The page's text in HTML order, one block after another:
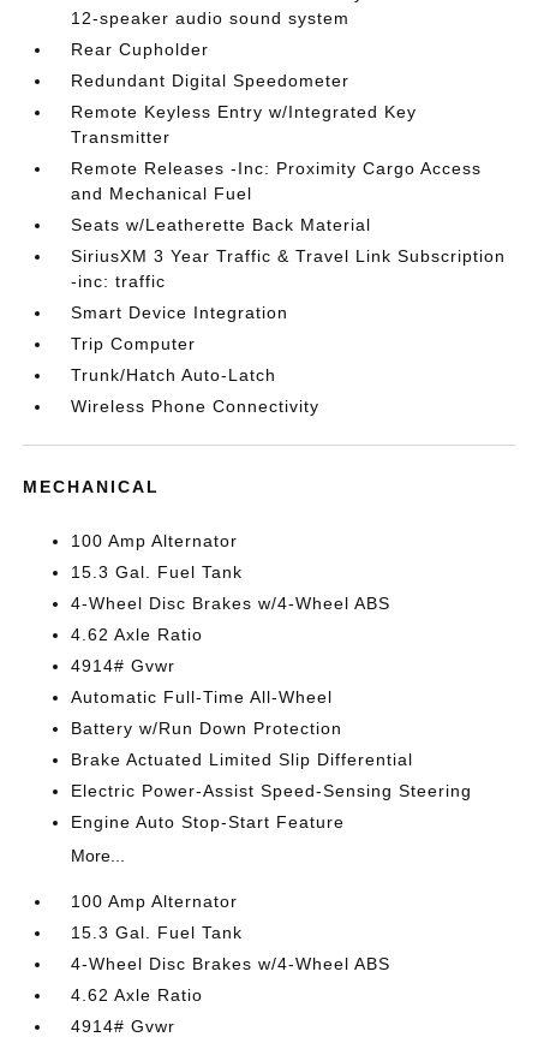
12-speaker audio sound system
Rear Cupholder
Redundant Digital Speedometer
Remote Keyless Entry w/Integrated Key
Transmitter
Remote Releases -Inc: Proximity Cargo Access
and Mechanical Fuel
Seats w/Leatherette Back Material
SiriusXM 3 Year Traffic & Travel Link Subscription
-inc: traffic
Smart Device Integration
Trip Computer
Trunk/Hatch Auto-Latch
Wireless Phone Connectivity
MECHANICAL
100 Amp Alternator
15.3 Gal. Fuel Tank
4-Wheel Disc Brakes w/4-Wheel ABS
4.62 Axle Ratio
4914# Gvwr
Automatic Full-Time All-Wheel
Battery w/Run Down Protection
Brake Actuated Limited Slip Differential
Electric Power-Assist Speed-Sensing Steering
Engine Auto Stop-Start Feature
More...
100 Amp Alternator
15.3 Gal. Fuel Tank
4-Wheel Disc Brakes w/4-Wheel ABS
4.62 Axle Ratio
4914# Gvwr